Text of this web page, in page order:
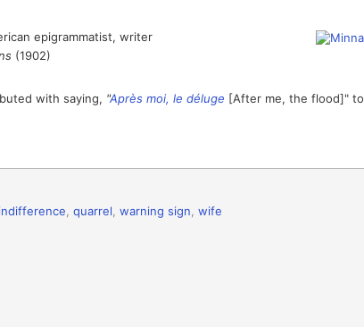
epigrammatist, writer
(1902)
with saying, "Après moi, le déluge [After me, the flood]" to
indifference quarrel warning sign wife